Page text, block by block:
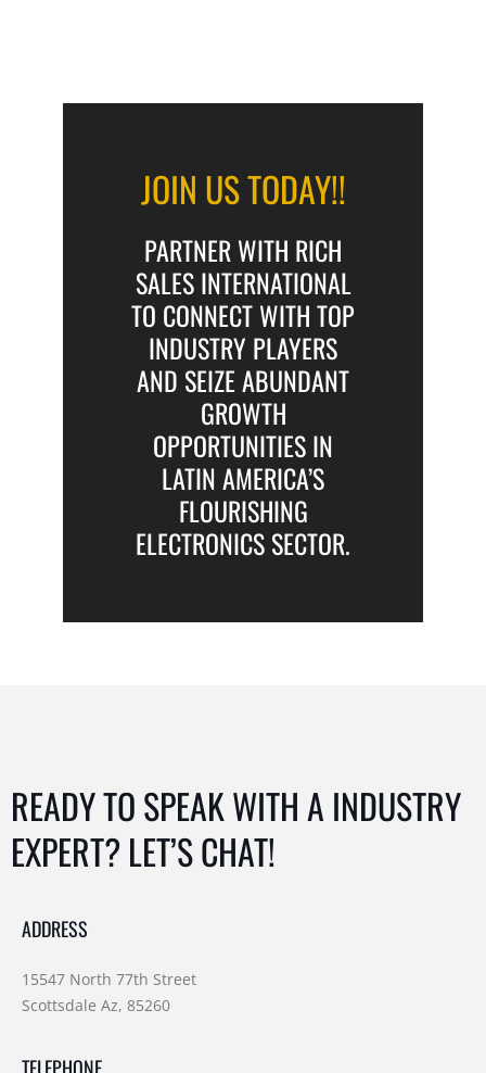
JOIN US TODAY!!
PARTNER WITH RICH
SALES INTERNATIONAL
TO CONNECT WITH TOP
INDUSTRY PLAYERS
AND SEIZE ABUNDANT
GROWTH
OPPORTUNITIES IN
LATIN AMERICA’S
FLOURISHING
ELECTRONICS SECTOR.
READY TO SPEAK WITH A INDUSTRY
EXPERT? LET’S CHAT!
ADDRESS
15547 North 77th Street
Scottsdale Az, 85260
TELEPHONE